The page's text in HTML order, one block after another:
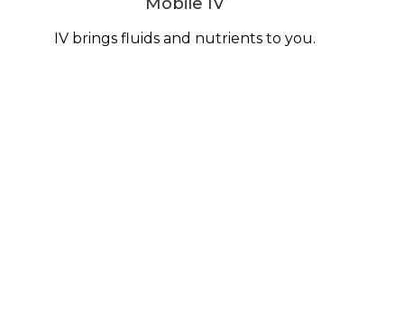
IV brings fluids and nutrients to you.